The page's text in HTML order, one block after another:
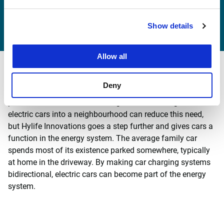
Show details
Allow all
Deny
Link to mobility
Mobility is inextricably linked to housing. In rural areas, in
electric cars into a neighbourhood can reduce this need,
but Hylife Innovations goes a step further and gives cars a
function in the energy system. The average family car
spends most of its existence parked somewhere, typically
at home in the driveway. By making car charging systems
bidirectional, electric cars can become part of the energy
system.